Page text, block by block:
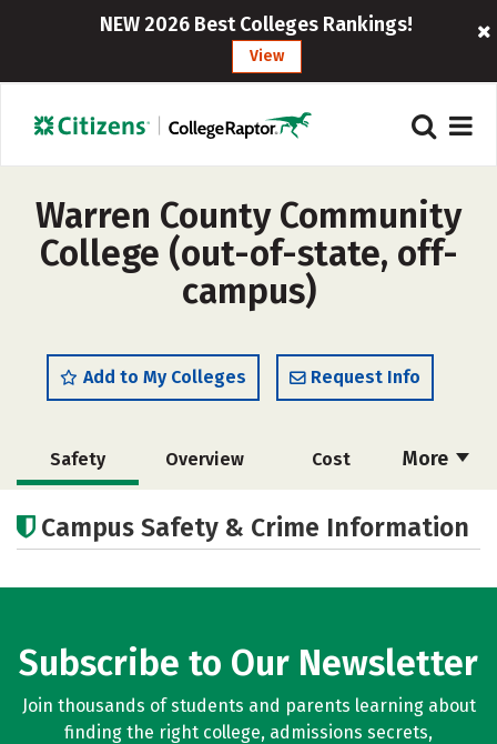
NEW 2026 Best Colleges Rankings!
View
Warren County Community
College (out-of-state, off-
campus)
Add to My Colleges Request Info
More
Safety Overview Cost
Academics
Campus Safety & Crime Information
Subscribe to Our Newsletter
Join thousands of students and parents learning about
finding the right college, admissions secrets,